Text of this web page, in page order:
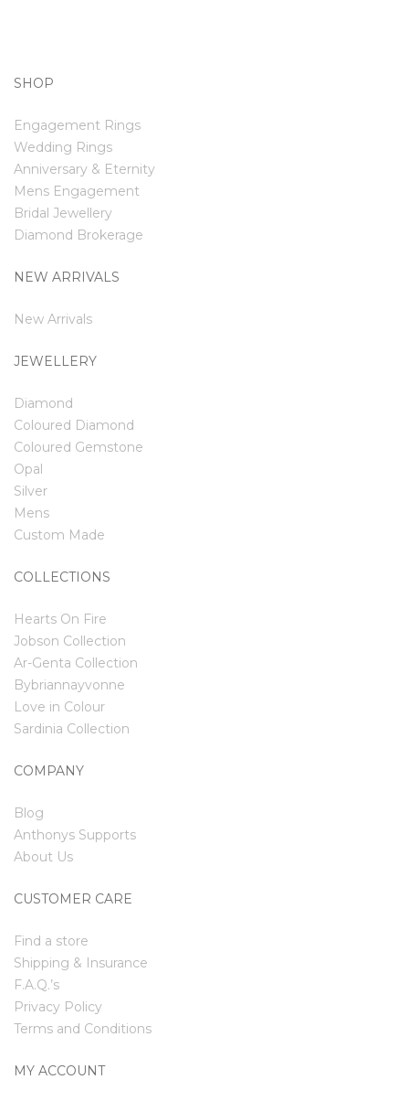
SHOP
Engagement Rings
Wedding Rings
Anniversary & Eternity
Mens Engagement
Bridal Jewellery
Diamond Brokerage
NEW ARRIVALS
New Arrivals
JEWELLERY
Diamond
Coloured Diamond
Coloured Gemstone
Opal
Silver
Mens
Custom Made
COLLECTIONS
Hearts On Fire
Jobson Collection
Ar-Genta Collection
Bybriannayvonne
Love in Colour
Sardinia Collection
COMPANY
Blog
Anthonys Supports
About Us
CUSTOMER CARE
Find a store
Shipping & Insurance
F.A.Q.’s
Privacy Policy
Terms and Conditions
MY ACCOUNT